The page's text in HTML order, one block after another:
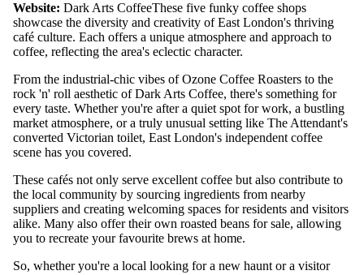
Website: Dark Arts CoffeeThese five funky coffee shops
showcase the diversity and creativity of East London's thriving
café culture. Each offers a unique atmosphere and approach to
coffee, reflecting the area's eclectic character.
From the industrial-chic vibes of Ozone Coffee Roasters to the
rock 'n' roll aesthetic of Dark Arts Coffee, there's something for
every taste. Whether you're after a quiet spot for work, a bustling
market atmosphere, or a truly unusual setting like The Attendant's
converted Victorian toilet, East London's independent coffee
scene has you covered.
These cafés not only serve excellent coffee but also contribute to
the local community by sourcing ingredients from nearby
suppliers and creating welcoming spaces for residents and visitors
alike. Many also offer their own roasted beans for sale, allowing
you to recreate your favourite brews at home.
So, whether you're a local looking for a new haunt or a visitor